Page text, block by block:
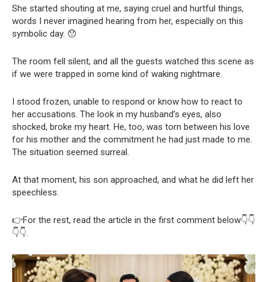
She started shouting at me, saying cruel and hurtful things,
words I never imagined hearing from her, especially on this
symbolic day. 😯
The room fell silent, and all the guests watched this scene as
if we were trapped in some kind of waking nightmare.
I stood frozen, unable to respond or know how to react to
her accusations. The look in my husband’s eyes, also
shocked, broke my heart. He, too, was torn between his love
for his mother and the commitment he had just made to me.
The situation seemed surreal.
At that moment, his son approached, and what he did left her
speechless.
👉For the rest, read the article in the first comment below👇👇
👇👇.